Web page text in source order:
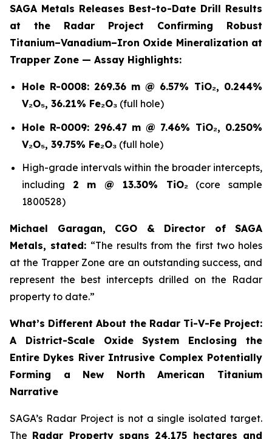
SAGA Metals Releases Best-to-Date Drill Results
at the Radar Project Confirming Robust
Titanium–Vanadium–Iron Oxide Mineralization at
Trapper Zone — Assay Highlights:
Hole R-0008: 269.36 m @ 6.57% TiO₂, 0.244%
V₂O₅, 36.21% Fe₂O₃ (full hole)
Hole R-0009: 296.47 m @ 7.46% TiO₂, 0.250%
V₂O₅, 39.75% Fe₂O₃ (full hole)
High-grade intervals within the broader intercepts,
including 2 m @ 13.30% TiO₂(core sample
1800528)
Michael Garagan, CGO & Director of SAGA
Metals, stated: “The results from the first two holes
at the Trapper Zone are an outstanding success, and
represent the best intercepts drilled on the Radar
property to date.”
What’s Different About the Radar Ti-V-Fe Project:
A District-Scale Oxide System Enclosing the
Entire Dykes River Intrusive Complex Potentially
Forming a New North American Titanium
Narrative
SAGA’s Radar Project is not a single isolated target.
The Radar Property spans 24,175 hectares and